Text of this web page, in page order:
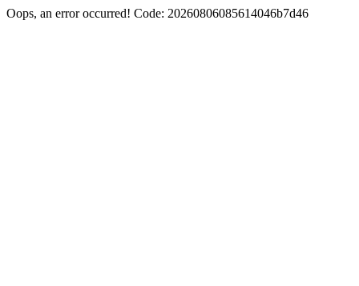
Oops, an error occurred! Code: 20260806085614046b7d46